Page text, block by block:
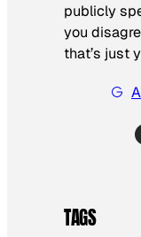
publicly
you
that’s just
TAGS